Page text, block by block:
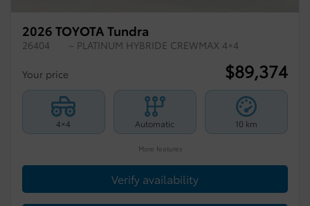
2026 TOYOTA Tundra
26404 – PLATINUM HYBRIDE CREWMAX 4×4
Your price $89,374
4×4 Automatic 10 km
More features
Verify availability